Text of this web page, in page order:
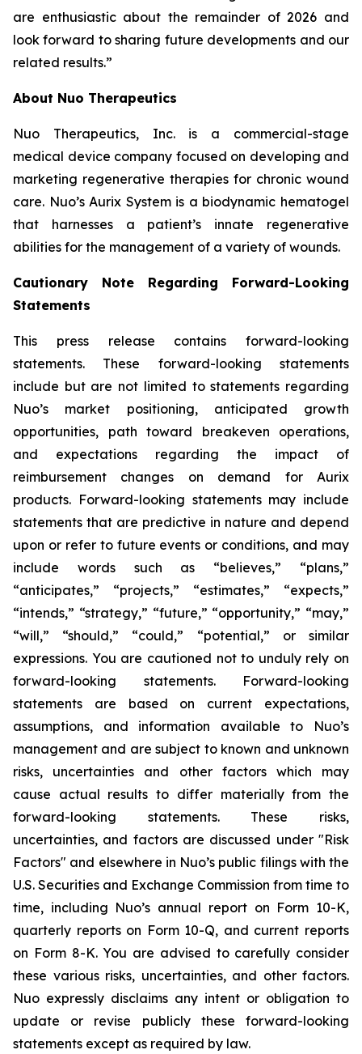
are enthusiastic about the remainder of 2026 and
look forward to sharing future developments and our
related results.”
About Nuo Therapeutics
Nuo Therapeutics, Inc. is a commercial-stage
medical device company focused on developing and
marketing regenerative therapies for chronic wound
care. Nuo’s Aurix System is a biodynamic hematogel
that harnesses a patient’s innate regenerative
abilities for the management of a variety of wounds.
Cautionary Note Regarding Forward-Looking
Statements
This press release contains forward-looking
statements. These forward-looking statements
include but are not limited to statements regarding
Nuo’s market positioning, anticipated growth
opportunities, path toward breakeven operations,
and expectations regarding the impact of
reimbursement changes on demand for Aurix
products. Forward-looking statements may include
statements that are predictive in nature and depend
upon or refer to future events or conditions, and may
include words such as “believes,” “plans,”
“anticipates,” “projects,” “estimates,” “expects,”
“intends,” “strategy,” “future,” “opportunity,” “may,”
“will,” “should,” “could,” “potential,” or similar
expressions. You are cautioned not to unduly rely on
forward-looking statements. Forward-looking
statements are based on current expectations,
assumptions, and information available to Nuo’s
management and are subject to known and unknown
risks, uncertainties and other factors which may
cause actual results to differ materially from the
forward-looking statements. These risks,
uncertainties, and factors are discussed under "Risk
Factors" and elsewhere in Nuo’s public filings with the
U.S. Securities and Exchange Commission from time to
time, including Nuo’s annual report on Form 10-K,
quarterly reports on Form 10-Q, and current reports
on Form 8-K. You are advised to carefully consider
these various risks, uncertainties, and other factors.
Nuo expressly disclaims any intent or obligation to
update or revise publicly these forward-looking
statements except as required by law.